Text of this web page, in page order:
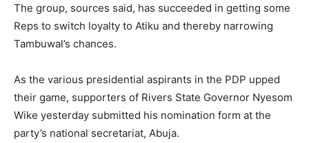
The group, sources said, has succeeded in getting some
Reps to switch loyalty to Atiku and thereby narrowing
Tambuwal’s chances.
As the various presidential aspirants in the PDP upped
their game, supporters of Rivers State Governor Nyesom
Wike yesterday submitted his nomination form at the
party’s national secretariat, Abuja.